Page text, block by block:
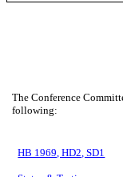
The Conference
following:
HB 1969, HD2, SD1